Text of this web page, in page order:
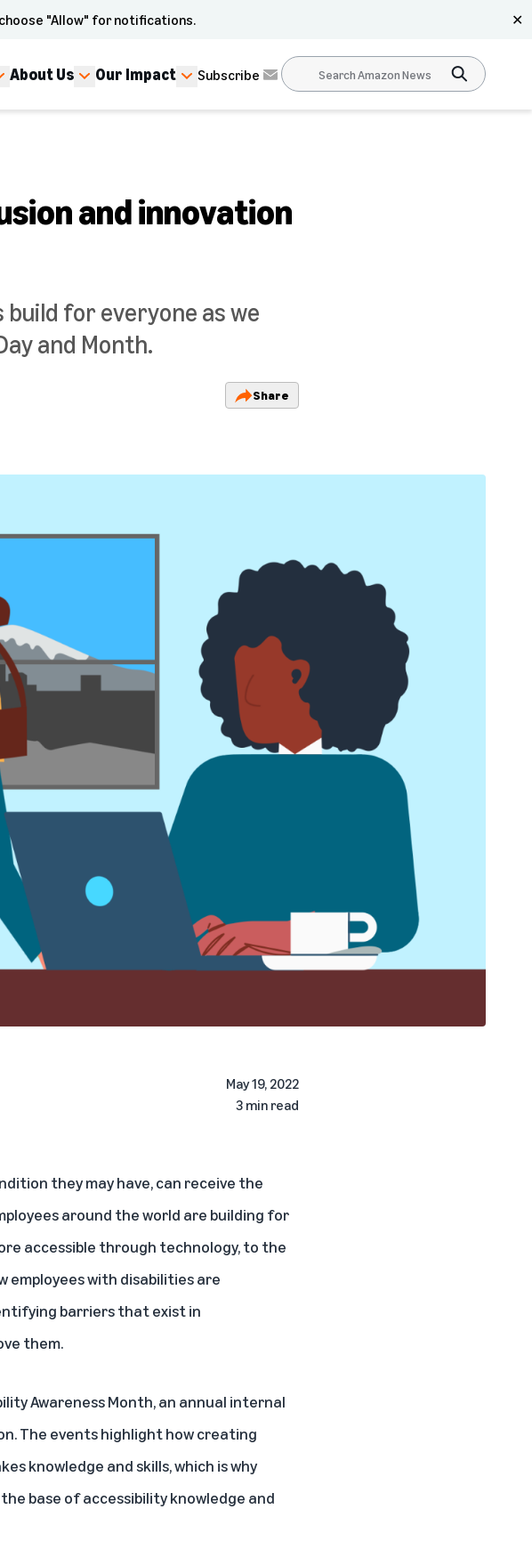
"Allow" for notifications. ✕
About Us Our Impact Subscribe
and innovation
for everyone as we
and Month.
Share
May 19, 2022
3 min read
they may have, can receive the
around the world are building for
accessible through technology, to the
employees with disabilities are
barriers that exist in
them.
Awareness Month, an annual internal
The events highlight how creating
knowledge and skills, which is why
base of accessibility knowledge and